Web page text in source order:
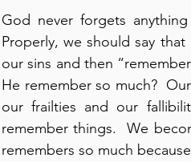
God never forgets
Properly, we should say
our sins and then
He remember so much?
our frailties and our
remember things.  We
remembers so much